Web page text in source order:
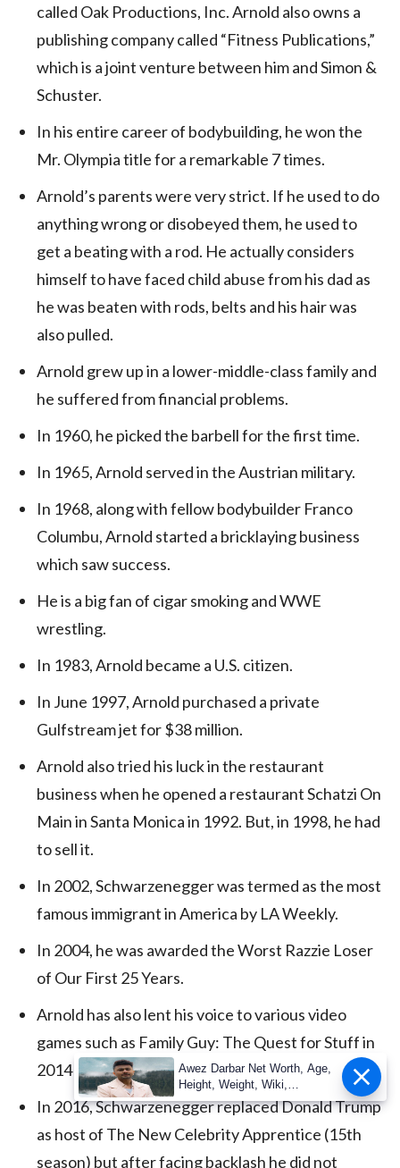
called Oak Productions, Inc. Arnold also owns a
publishing company called “Fitness Publications,”
which is a joint venture between him and Simon &
Schuster.
In his entire career of bodybuilding, he won the
Mr. Olympia title for a remarkable 7 times.
Arnold’s parents were very strict. If he used to do
anything wrong or disobeyed them, he used to
get a beating with a rod. He actually considers
himself to have faced child abuse from his dad as
he was beaten with rods, belts and his hair was
also pulled.
Arnold grew up in a lower-middle-class family and
he suffered from financial problems.
In 1960, he picked the barbell for the first time.
In 1965, Arnold served in the Austrian military.
In 1968, along with fellow bodybuilder Franco
Columbu, Arnold started a bricklaying business
which saw success.
He is a big fan of cigar smoking and WWE
wrestling.
In 1983, Arnold became a U.S. citizen.
In June 1997, Arnold purchased a private
Gulfstream jet for $38 million.
Arnold also tried his luck in the restaurant
business when he opened a restaurant Schatzi On
Main in Santa Monica in 1992. But, in 1998, he had
to sell it.
In 2002, Schwarzenegger was termed as the most
famous immigrant in America by LA Weekly.
In 2004, he was awarded the Worst Razzie Loser
of Our First 25 Years.
Arnold has also lent his voice to various video
games such as Family Guy: The Quest for Stuff in
2014 and WWE 2K16 in 2015.
In 2016, Schwarzenegger replaced Donald Trump
as host of The New Celebrity Apprentice (15th
season) but after facing backlash he did not
Awez Darbar Net Worth, Age,
Height, Weight, Wiki,
Measuremen